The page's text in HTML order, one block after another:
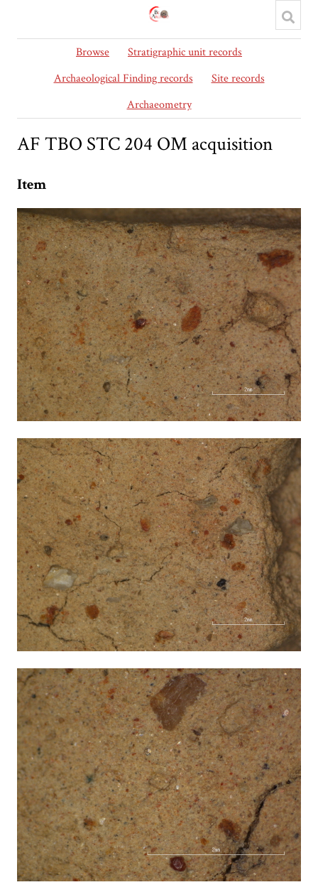
Browse
Stratigraphic unit records
Archaeological Finding records
Site records
Archaeometry
AF TBO STC 204 OM acquisition
Item